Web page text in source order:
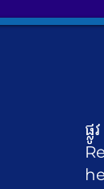
ផ្លូ